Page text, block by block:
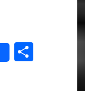
Share